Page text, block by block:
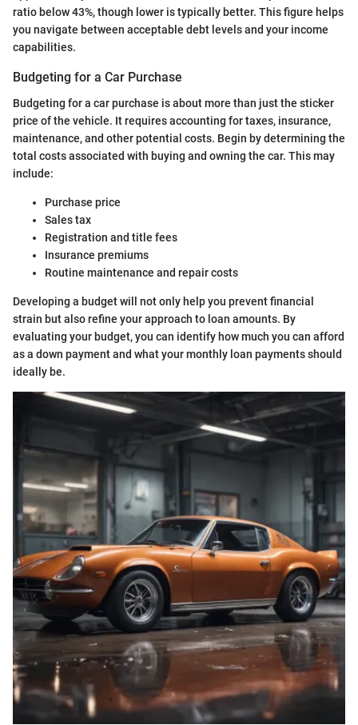
ratio below 43%, though lower is typically better. This figure helps
you navigate between acceptable debt levels and your income
capabilities.
Budgeting for a Car Purchase
Budgeting for a car purchase is about more than just the sticker
price of the vehicle. It requires accounting for taxes, insurance,
maintenance, and other potential costs. Begin by determining the
total costs associated with buying and owning the car. This may
include:
Purchase price
Sales tax
Registration and title fees
Insurance premiums
Routine maintenance and repair costs
Developing a budget will not only help you prevent financial
strain but also refine your approach to loan amounts. By
evaluating your budget, you can identify how much you can afford
as a down payment and what your monthly loan payments should
ideally be.